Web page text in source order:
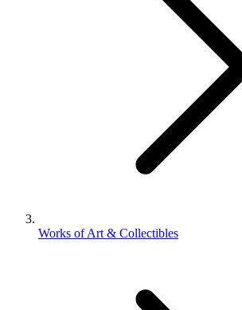
Works of Art & Collectibles